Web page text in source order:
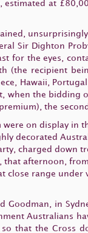
at
Sir Dighton
for the eyes,
(the recipient
Hawaii,
the
the
on display in
decorated
charged down
afternoon,
range under
Goodman, in
Australians
that the Cross